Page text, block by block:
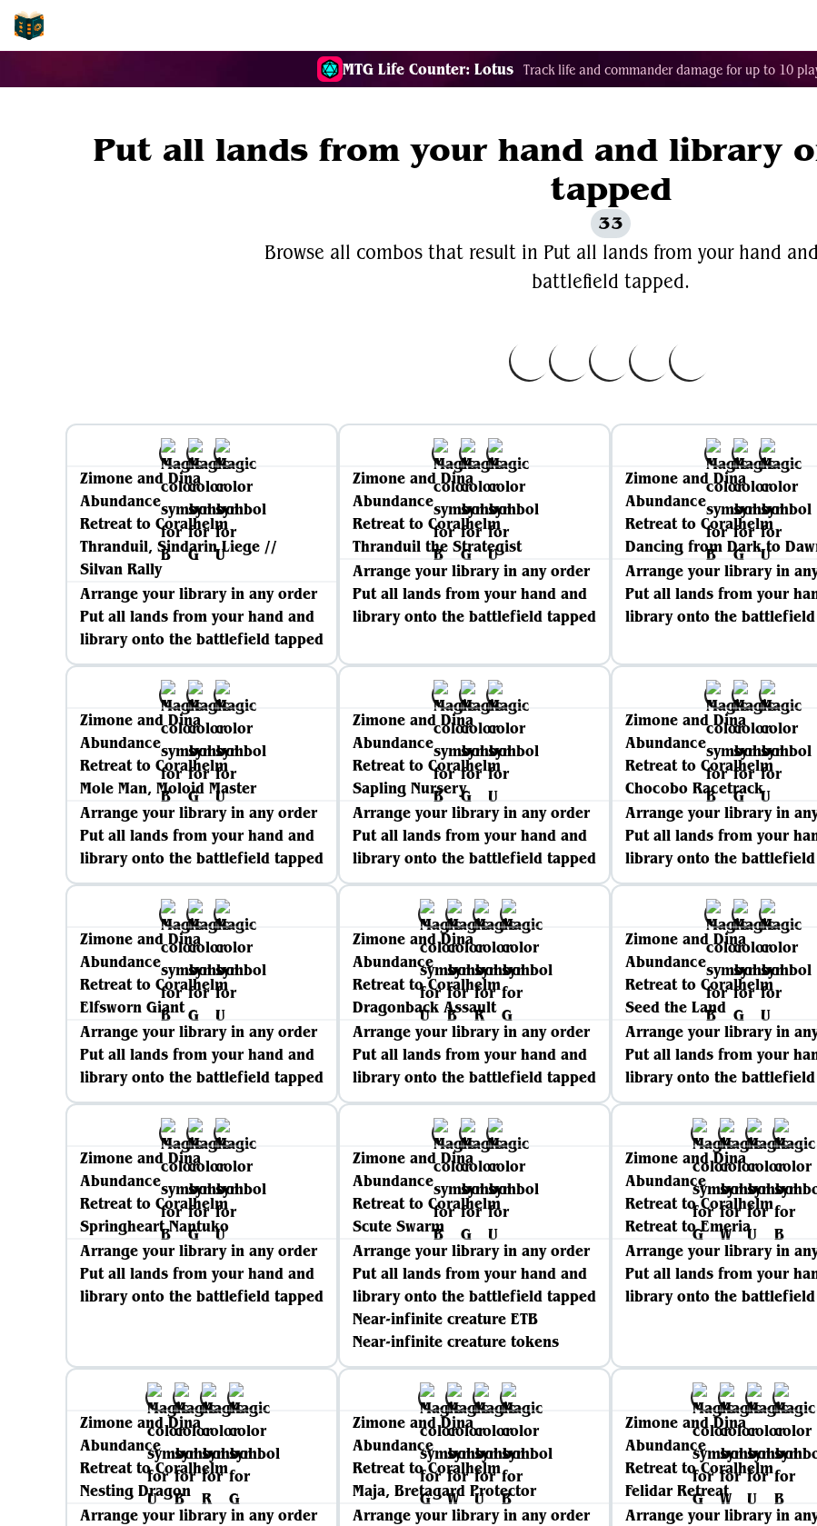
MTG Life Counter: Lotus Track life and commander damage for up to 10
Put all lands from your hand and library
tapped
33
Browse all combos that result in Put all lands from your hand
battlefield tapped.
Zimone and Dina
Abundance
Retreat to Coralhelm
Thranduil, Sindarin Liege //
Silvan Rally
Arrange your library in any order
Put all lands from your hand and
library onto the battlefield tapped
Zimone and Dina
Abundance
Retreat to Coralhelm
Thranduil the Strategist
Arrange your library in any order
Put all lands from your hand and
library onto the battlefield tapped
Zimone and Dina
Abundance
Retreat to Coralhelm
Dancing from Dark to
Arrange your library in
Put all lands from your
library onto the
Zimone and Dina
Abundance
Retreat to Coralhelm
Mole Man, Moloid Master
Arrange your library in any order
Put all lands from your hand and
library onto the battlefield tapped
Zimone and Dina
Abundance
Retreat to Coralhelm
Sapling Nursery
Arrange your library in any order
Put all lands from your hand and
library onto the battlefield tapped
Zimone and Dina
Abundance
Retreat to Coralhelm
Chocobo Racetrack
Arrange your library in
Put all lands from your
library onto the
Zimone and Dina
Abundance
Retreat to Coralhelm
Elfsworn Giant
Arrange your library in any order
Put all lands from your hand and
library onto the battlefield tapped
Zimone and Dina
Abundance
Retreat to Coralhelm
Dragonback Assault
Arrange your library in any order
Put all lands from your hand and
library onto the battlefield tapped
Zimone and Dina
Abundance
Retreat to Coralhelm
Seed the Land
Arrange your library in
Put all lands from your
library onto the
Zimone and Dina
Abundance
Retreat to Coralhelm
Springheart Nantuko
Arrange your library in any order
Put all lands from your hand and
library onto the battlefield tapped
Zimone and Dina
Abundance
Retreat to Coralhelm
Scute Swarm
Arrange your library in any order
Put all lands from your hand and
library onto the battlefield tapped
Near-infinite creature ETB
Near-infinite creature tokens
Zimone and Dina
Abundance
Retreat to Coralhelm
Retreat to Emeria
Arrange your library in
Put all lands from your
library onto the
Zimone and Dina
Abundance
Retreat to Coralhelm
Nesting Dragon
Arrange your library in any order
Zimone and Dina
Abundance
Retreat to Coralhelm
Maja, Bretagard Protector
Arrange your library in any order
Zimone and Dina
Abundance
Retreat to Coralhelm
Felidar Retreat
Arrange your library in